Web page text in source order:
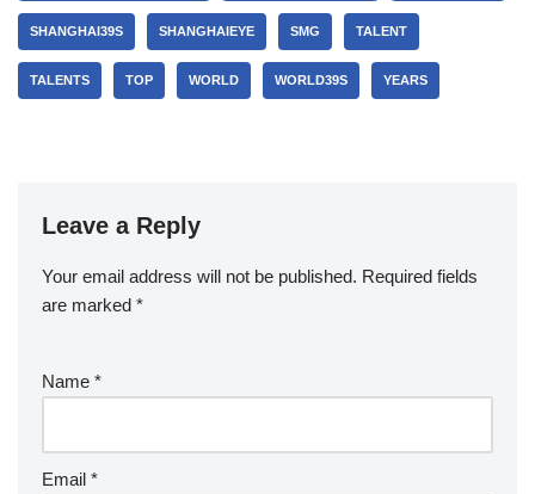
SHANGHAI39S SHANGHAIEYE SMG TALENT
TALENTS TOP WORLD WORLD39S YEARS
Leave a Reply
Your email address will not be published. Required fields
are marked *
Name *
Email *